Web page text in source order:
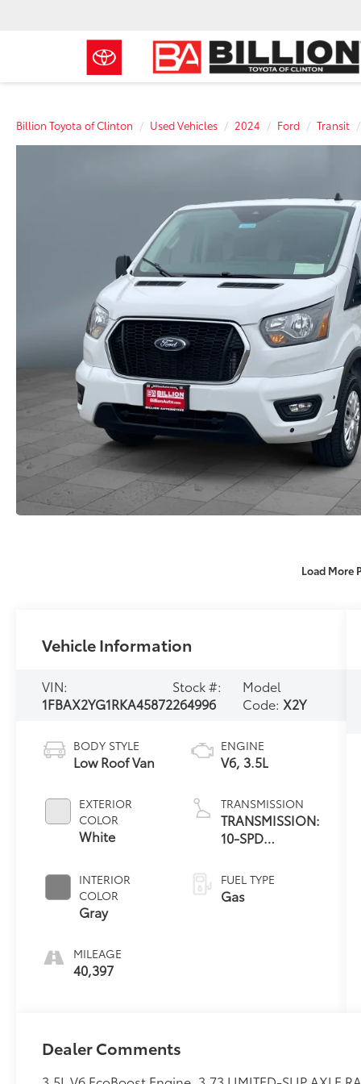
Billion Toyota of Clinton Used Vehicles 2024 Ford Transit
Load More
Vehicle Information
VIN:
1FBAX2YG1RKA45872
Stock #:
264996
Model
Code: X2Y
BODY STYLE
Low Roof Van
EXTERIOR
COLOR
White
INTERIOR
COLOR
Gray
MILEAGE
40,397
ENGINE
V6, 3.5L
TRANSMISSION
TRANSMISSION:
10-SPD
W/OD &
SELECTSHIFT
FUEL TYPE
Gas
Dealer Comments